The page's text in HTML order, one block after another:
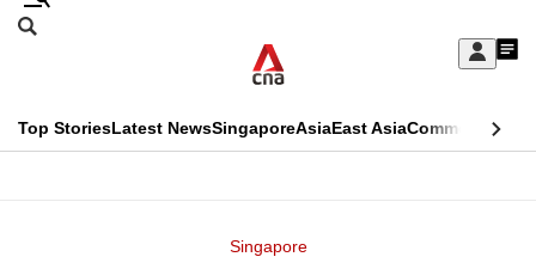
Skip
Sign
My
menu
Search
CNAR
Top StoriesLatest NewsSingaporeAsiaEast AsiaCommentary
Singapore
This